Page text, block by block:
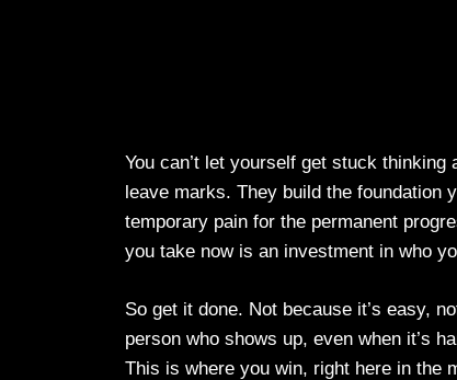
You can’t let yourself get stuck
leave marks. They build the foundation
temporary pain for the permanent
you take now is an investment in who
So get it done. Not because it’s easy,
person who shows up, even when it’s
This is where you win, right here in the